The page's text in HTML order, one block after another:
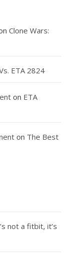
Clone Wars:
ETA 2824
on ETA
on The Best
not a fitbit, it’s